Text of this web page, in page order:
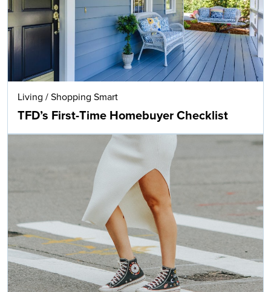
Living / Shopping Smart
TFD’s First-Time Homebuyer Checklist